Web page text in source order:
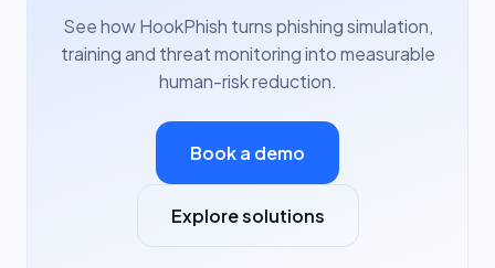
See how HookPhish turns phishing simulation,
training and threat monitoring into measurable
human-risk reduction.
Book a demo
Explore solutions